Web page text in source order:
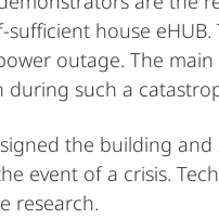
sufficient house
outage. The
during such a
the building
event of a crisis.
research.